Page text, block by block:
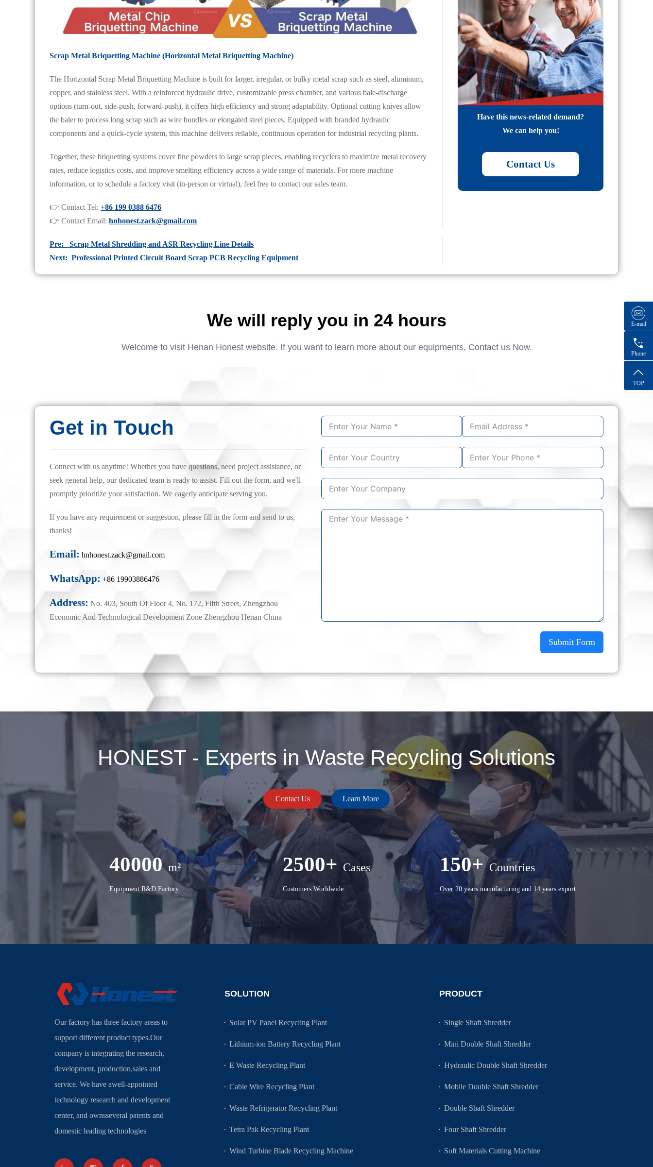
Scrap Metal Briquetting Machine (Horizontal Metal Briquetting Machine)
The Horizontal Scrap Metal Briquetting Machine is built for larger, irregular, or bulky metal scrap such as steel, aluminum,
copper, and stainless steel. With a reinforced hydraulic drive, customizable press chamber, and various bale-discharge
options (turn-out, side-push, forward-push), it offers high efficiency and strong adaptability. Optional cutting knives allow
the baler to process long scrap such as wire bundles or elongated steel pieces. Equipped with branded hydraulic
components and a quick-cycle system, this machine delivers reliable, continuous operation for industrial recycling plants.
Together, these briquetting systems cover fine powders to large scrap pieces, enabling recyclers to maximize metal recovery
rates, reduce logistics costs, and improve smelting efficiency across a wide range of materials. For more machine
information, or to schedule a factory visit (in-person or virtual), feel free to contact our sales team.
👉 Contact Tel: +86 199 0388 6476
👉 Contact Email: hnhonest.zack@gmail.com
Pre: Scrap Metal Shredding and ASR Recycling Line Details
Next: Professional Printed Circuit Board Scrap PCB Recycling Equipment
Have this news-related demand?
We can help you!
Contact Us
We will reply you in 24 hours
Welcome to visit Henan Honest website. If you want to learn more about our equipments, Contact us Now.
Get in Touch
Connect with us anytime! Whether you have questions, need project assistance, or
seek general help, our dedicated team is ready to assist. Fill out the form, and we'll
promptly prioritize your satisfaction. We eagerly anticipate serving you.
If you have any requirement or suggestion, please fill in the form and send to us,
thanks!
Email: hnhonest.zack@gmail.com
WhatsApp: +86 19903886476
Address: No. 403, South Of Floor 4, No. 172, Fifth Street, Zhengzhou
Economic And Technological Development Zone Zhengzhou Henan China
Submit Form
HONEST - Experts in Waste Recycling Solutions
Contact Us Learn More
40000 m²
Equipment R&D Factory
2500+ Cases
Customers Worldwide
150+ Countries
Over 20 years manufacturing and 14 years export
E-mail
Phone
TOP
Our factory has three factory areas to
support different product types.Our
company is integrating the research,
development, production,sales and
service. We have awell-appointed
technology research and development
center, and ownsseveral patents and
domestic leading technologies
SOLUTION
Solar PV Panel Recycling Plant
Lithium-ion Battery Recycling Plant
E Waste Recycling Plant
Cable Wire Recycling Plant
Waste Refrigerator Recycling Plant
Tetra Pak Recycling Plant
Wind Turbine Blade Recycling Machine
PRODUCT
Single Shaft Shredder
Mini Double Shaft Shredder
Hydraulic Double Shaft Shredder
Mobile Double Shaft Shredder
Double Shaft Shredder
Four Shaft Shredder
Soft Materials Cutting Machine